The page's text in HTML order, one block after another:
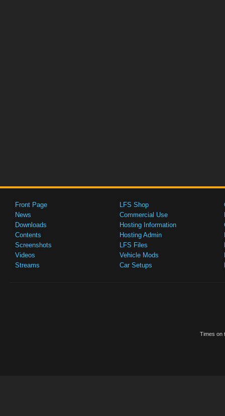
Front Page
News
Downloads
Contents
Screenshots
Videos
Streams
LFS Shop
Commercial Use
Hosting Information
Hosting Admin
LFS Files
Vehicle Mods
Car Setups
Times on